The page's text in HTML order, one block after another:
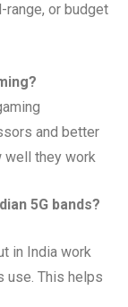
range, or budget
and better
well they work
5G bands?
in India work
use. This helps